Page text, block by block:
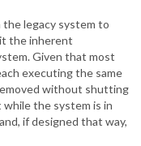
the legacy system to
the inherent
Given that most
executing the same
without shutting
the system is in
if designed that way,